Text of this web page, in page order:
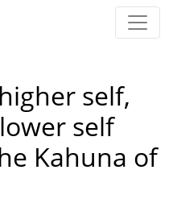
self,
self
Kahuna of